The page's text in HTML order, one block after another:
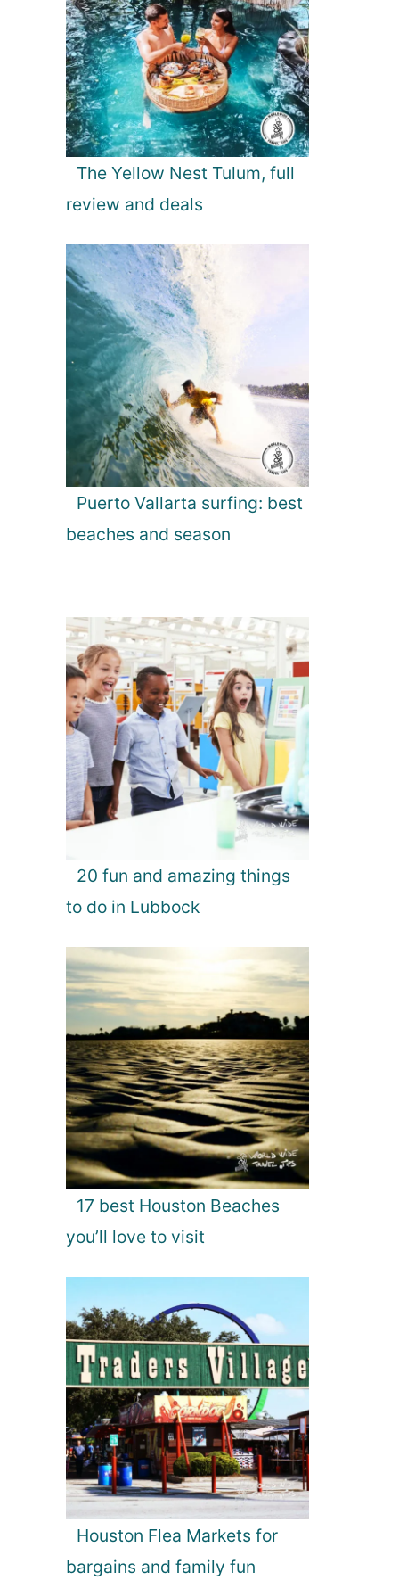
The Yellow Nest Tulum, full
review and deals
Puerto Vallarta surfing: best
beaches and season
20 fun and amazing things
to do in Lubbock
17 best Houston Beaches
you’ll love to visit
Houston Flea Markets for
bargains and family fun